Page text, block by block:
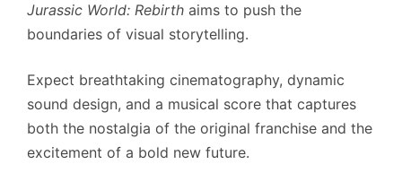
Jurassic World: Rebirth aims to push the
boundaries of visual storytelling.
Expect breathtaking cinematography, dynamic
sound design, and a musical score that captures
both the nostalgia of the original franchise and the
excitement of a bold new future.